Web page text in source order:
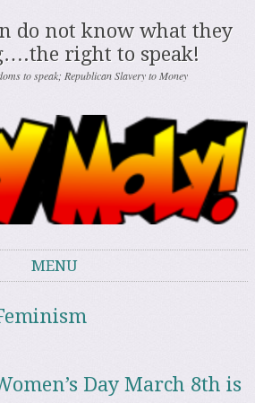
do not know what they
right to speak!
to speak; Republican Slavery to Money
MENU
Day March 8th is